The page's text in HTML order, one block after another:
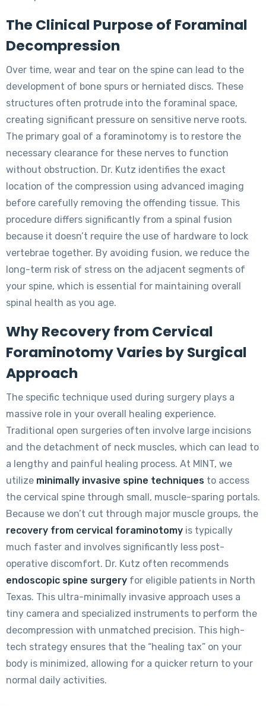
The Clinical Purpose of Foraminal
Decompression
Over time, wear and tear on the spine can lead to the
development of bone spurs or herniated discs. These
structures often protrude into the foraminal space,
creating significant pressure on sensitive nerve roots.
The primary goal of a foraminotomy is to restore the
necessary clearance for these nerves to function
without obstruction. Dr. Kutz identifies the exact
location of the compression using advanced imaging
before carefully removing the offending tissue. This
procedure differs significantly from a spinal fusion
because it doesn’t require the use of hardware to lock
vertebrae together. By avoiding fusion, we reduce the
long-term risk of stress on the adjacent segments of
your spine, which is essential for maintaining overall
spinal health as you age.
Why Recovery from Cervical
Foraminotomy Varies by Surgical
Approach
The specific technique used during surgery plays a
massive role in your overall healing experience.
Traditional open surgeries often involve large incisions
and the detachment of neck muscles, which can lead to
a lengthy and painful healing process. At MINT, we
utilize minimally invasive spine techniques to access
the cervical spine through small, muscle-sparing portals.
Because we don’t cut through major muscle groups, the
recovery from cervical foraminotomy is typically
much faster and involves significantly less post-
operative discomfort. Dr. Kutz often recommends
endoscopic spine surgery for eligible patients in North
Texas. This ultra-minimally invasive approach uses a
tiny camera and specialized instruments to perform the
decompression with unmatched precision. This high-
tech strategy ensures that the “healing tax” on your
body is minimized, allowing for a quicker return to your
normal daily activities.